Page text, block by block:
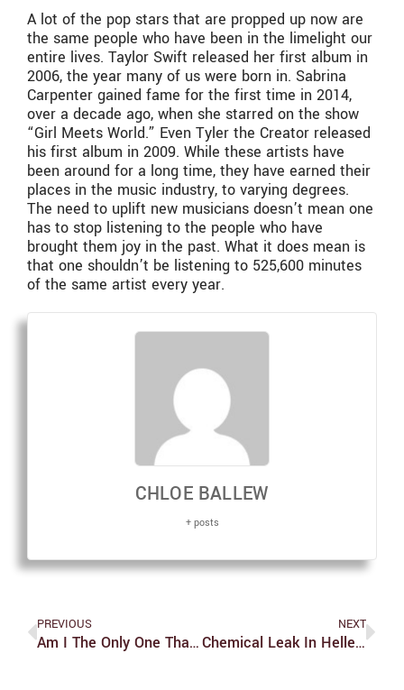
A lot of the pop stars that are propped up now are
the same people who have been in the limelight our
entire lives. Taylor Swift released her first album in
2006, the year many of us were born in. Sabrina
Carpenter gained fame for the first time in 2014,
over a decade ago, when she starred on the show
“Girl Meets World.” Even Tyler the Creator released
his first album in 2009. While these artists have
been around for a long time, they have earned their
places in the music industry, to varying degrees.
The need to uplift new musicians doesn’t mean one
has to stop listening to the people who have
brought them joy in the past. What it does mean is
that one shouldn’t be listening to 525,600 minutes
of the same artist every year.
CHLOE BALLEW
+ posts
PREVIOUS
Am I The Only One That Liked The Ending Of Stranger Things?
NEXT
Chemical Leak In Heller Causes Nausea, Class Rescheduling